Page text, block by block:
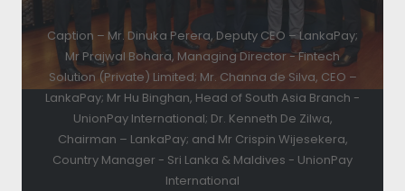
Caption – Mr. Dinuka Perera, Deputy CEO – LankaPay;
Mr Prajwal Bohara, Managing Director - Fintech
Solution (Private) Limited; Mr. Channa de Silva, CEO –
LankaPay; Mr Hu Binghan, Head of South Asia Branch -
UnionPay International; Dr. Kenneth De Zilwa,
Chairman – LankaPay; and Mr Crispin Wijesekera,
Country Manager - Sri Lanka & Maldives - UnionPay
International